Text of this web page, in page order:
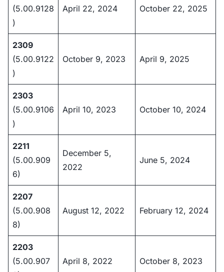
(5.00.9128
)
April 22, 2024 October 22, 2025
2309
(5.00.9122
)
October 9, 2023 April 9, 2025
2303
(5.00.9106
)
April 10, 2023 October 10, 2024
2211
(5.00.909
6)
December 5,
2022
June 5, 2024
2207
(5.00.908
8)
August 12, 2022 February 12, 2024
2203
(5.00.907
April 8, 2022 October 8, 2023